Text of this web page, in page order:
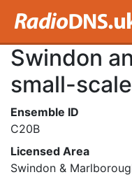
Swindon
small-
Ensemble ID
C20B
Licensed Area
Swindon &